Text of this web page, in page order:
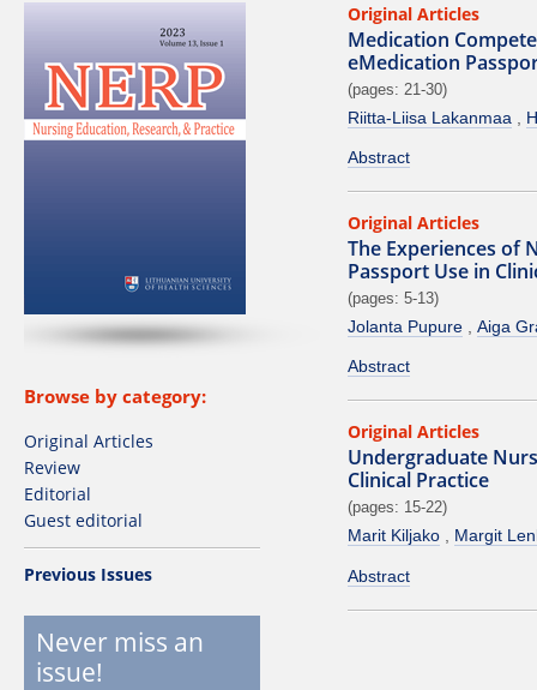
Browse by category:
Original Articles
Review
Editorial
Guest editorial
Previous Issues
Never miss an
issue!
Original Articles
Medication
eMedication
(pages: 21-30)
Riitta-Liisa Lakanmaa
Abstract
Original Articles
The Experiences of
Passport Use in
(pages: 5-13)
Jolanta Pupure Aiga
Abstract
Original Articles
Undergraduate
Clinical Practice
(pages: 15-22)
Marit Kiljako Margit
Abstract